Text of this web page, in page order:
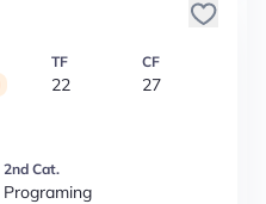
TF
22
CF
27
2nd Cat.
Programing